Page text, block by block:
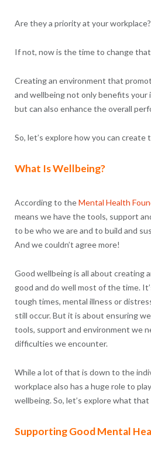
Are they a priority at your workplace?
If not, now is the time to change
Creating an environment that
and wellbeing not only benefits your
but can also enhance the overall
So, let’s explore how you can
What Is Wellbeing?
According to theMental Health
means we have the tools, support
to be who we are and to build and
And we couldn’t agree more!
Good wellbeing is all about creating
good and do well most of the time.
tough times, mental illness or
still occur. But it is about ensuring
tools, support and environment we
difficulties we encounter.
While a lot of that is down to the
workplace also has a huge role to
wellbeing. So, let’s explore what
Supporting Good Mental